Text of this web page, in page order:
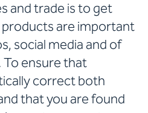
and trade is to get
are important
social media and of
ensure that
correct both
that you are found